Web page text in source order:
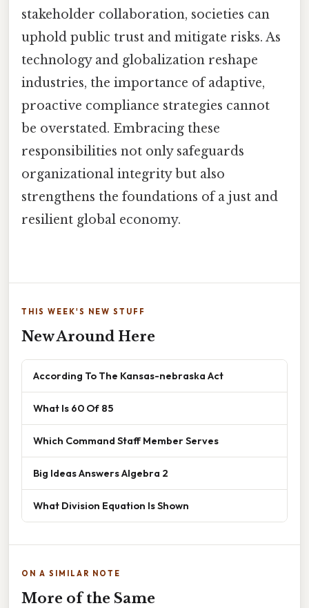
stakeholder collaboration, societies can
uphold public trust and mitigate risks. As
technology and globalization reshape
industries, the importance of adaptive,
proactive compliance strategies cannot
be overstated. Embracing these
responsibilities not only safeguards
organizational integrity but also
strengthens the foundations of a just and
resilient global economy.
THIS WEEK'S NEW STUFF
New Around Here
According To The Kansas-nebraska Act
What Is 60 Of 85
Which Command Staff Member Serves
Big Ideas Answers Algebra 2
What Division Equation Is Shown
ON A SIMILAR NOTE
More of the Same